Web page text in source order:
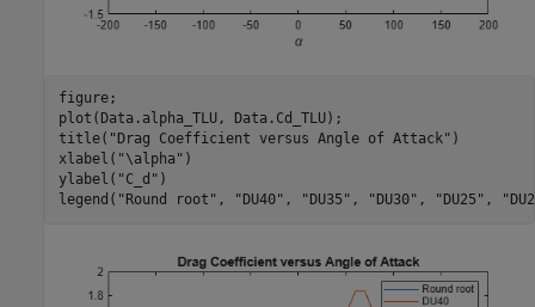
figure;
plot(Data.alpha_TLU, Data.Cd_TLU);
title( "Drag Coefficient versus Angle of Attack" )
xlabel( "\alpha" )
ylabel( "C_d" )
legend( "Round root" , "DU40" , "DU35" , "DU30" , "DU25" ,